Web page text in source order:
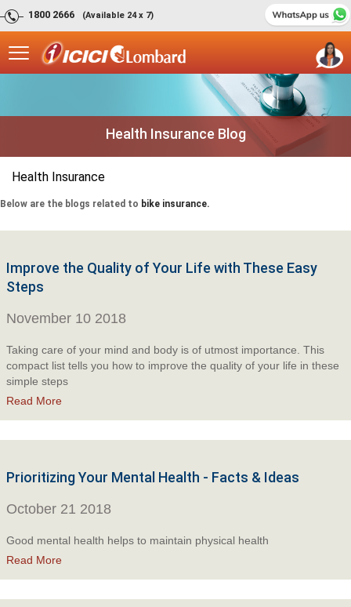
1800 2666 (Available 24 x 7)
Health Insurance Blog
Health Insurance
Below are the blogs related to bike insurance.
Improve the Quality of Your Life with These Easy
Steps
November 10 2018
Taking care of your mind and body is of utmost importance. This
compact list tells you how to improve the quality of your life in these
simple steps
Read More
Prioritizing Your Mental Health - Facts & Ideas
October 21 2018
Good mental health helps to maintain physical health
Read More